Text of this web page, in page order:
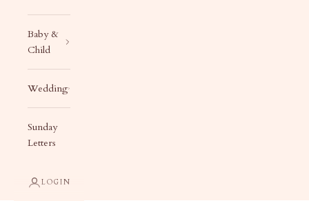
Baby &
Child
Wedding
Sunday
Letters
LOGIN